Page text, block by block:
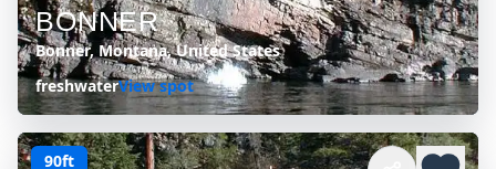
BONNER
Bonner, Montana, United States
freshwaterView spot
90ft